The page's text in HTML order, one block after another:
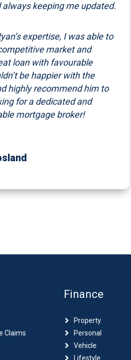
always keeping me updated.
expertise, I was able to
market and
loan with favourable
be happier with the
highly recommend him to
for a dedicated and
mortgage broker!
Claims
Finance
Property
Personal
Vehicle
Lifestyle